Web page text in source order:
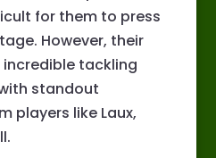
for them to press
However, their
tackling
standout
players like Laux,